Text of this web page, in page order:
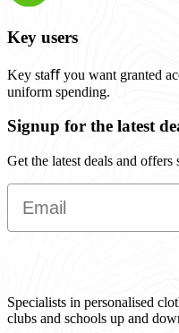
Key users
Key staﬀ you want granted
uniform spending.
Signup for the latest
Get the latest deals and
Email
Specialists in personalised
clubs and schools up and